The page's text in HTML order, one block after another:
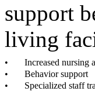
support
living
•
Increased nursing
•
Behavior support
•
Specialized staff